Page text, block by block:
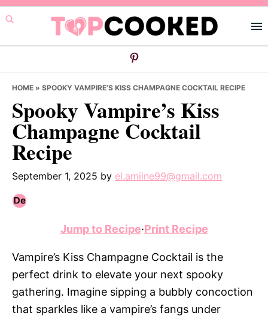
Skip
to
primary
Skip
to
main
Skip
to
primary
HOME » SPOOKY VAMPIRE’S KISS CHAMPAGNE COCKTAIL RECIPE
Spooky Vampire’s Kiss
Champagne Cocktail
Recipe
September 1, 2025 by el.amiine99@gmail.com
Jump to Recipe·Print Recipe
Vampire’s Kiss Champagne Cocktail is the
perfect drink to elevate your next spooky
gathering. Imagine sipping a bubbly concoction
that sparkles like a vampire’s fangs under